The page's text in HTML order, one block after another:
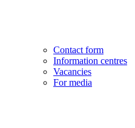
Contact form
Information centres
Vacancies
For media